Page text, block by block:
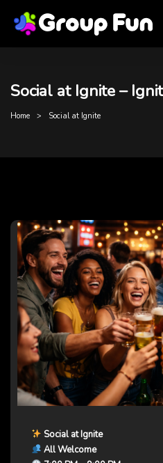
Social at Ignite –
Home Social at Ignite
Social at Ignite
All Welcome